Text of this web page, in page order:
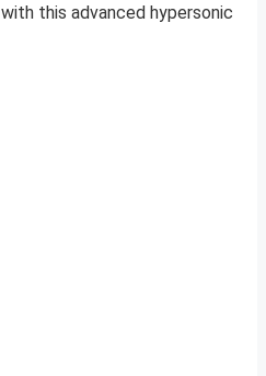
with this advanced hypersonic